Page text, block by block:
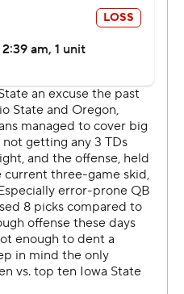
following drive with an
Chiles to Montorie Foster
Sullivan then answered for
run with 49 seconds left
in the fourth quarter
with 7:34 remaining.
five field goals by former
Langeloh.